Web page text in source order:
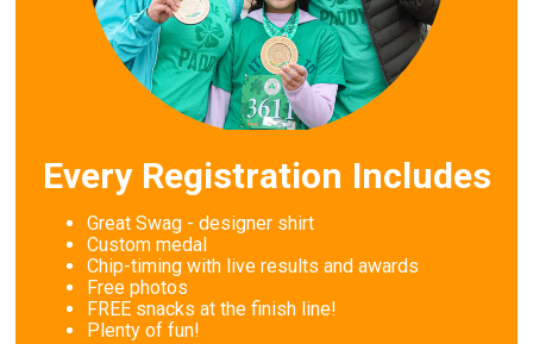
Every Registration Includes
Great Swag - designer shirt
Custom medal
Chip-timing with live results and awards
Free photos
FREE snacks at the finish line!
Plenty of fun!